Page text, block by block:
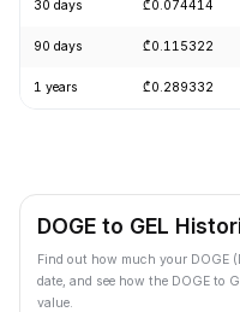
30 days ₾0.074414
90 days ₾0.115322
1 years ₾0.289332
DOGE to GEL
Find out how much your DOGE
date, and see how the DOGE to
value.